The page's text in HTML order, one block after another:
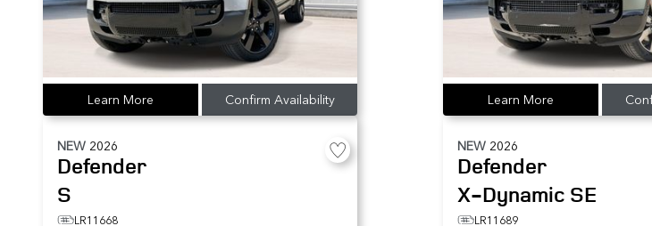
Learn More Confirm Availability Learn More
NEW 2026
Defender
S
LR11668
NEW 2026
Defender
X-Dynamic SE
LR11689